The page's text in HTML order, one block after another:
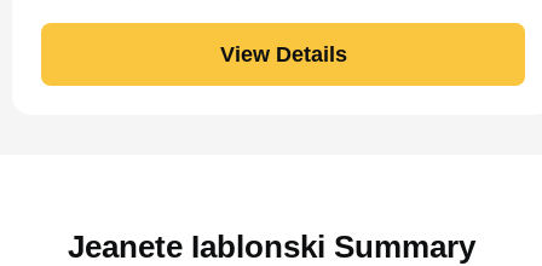
View Details
Jeanete Iablonski Summary